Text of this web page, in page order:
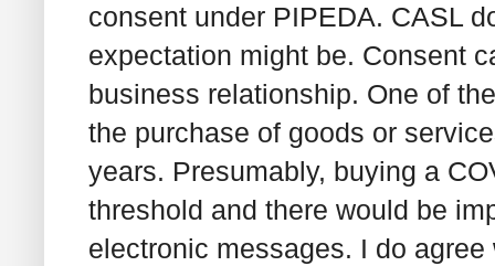
consent under PIPEDA. CASL
expectation might be. Consent
business relationship. One of
the purchase of goods or
years. Presumably, buying a
threshold and there would be
electronic messages. I do